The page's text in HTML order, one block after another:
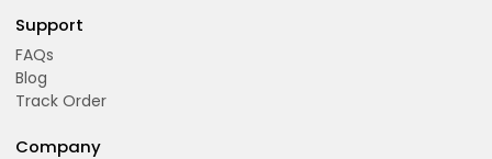
Support
FAQs
Blog
Track Order
Company